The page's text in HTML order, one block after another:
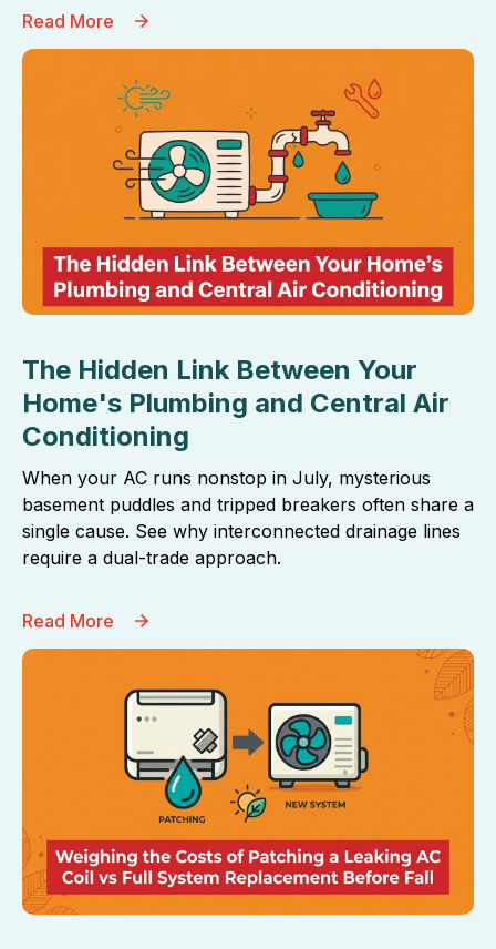
Read More
The Hidden Link Between Your
Home's Plumbing and Central Air
Conditioning
When your AC runs nonstop in July, mysterious
basement puddles and tripped breakers often share a
single cause. See why interconnected drainage lines
require a dual-trade approach.
Read More